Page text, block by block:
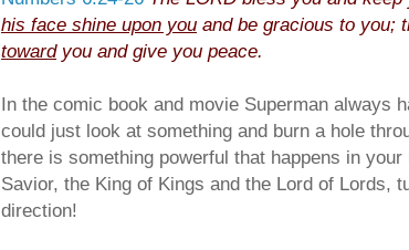
his face shine upon you and be gracious to you;
towardyou and give you peace.
In the comic book and movie Superman always
could just look at something and burn a hole
there is something powerful that happens in
Savior, the King of Kings and the Lord of Lords,
direction!